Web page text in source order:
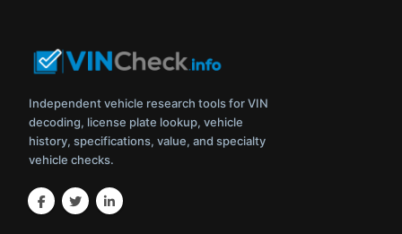
Independent vehicle research tools for VIN
decoding, license plate lookup, vehicle
history, specifications, value, and specialty
vehicle checks.